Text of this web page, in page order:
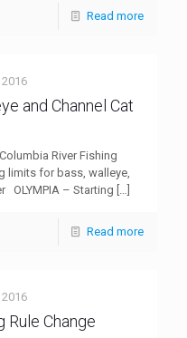
Read more
and Channel Cat
River Fishing
limits for bass, walleye,
OLYMPIA – Starting […]
Read more
Rule Change